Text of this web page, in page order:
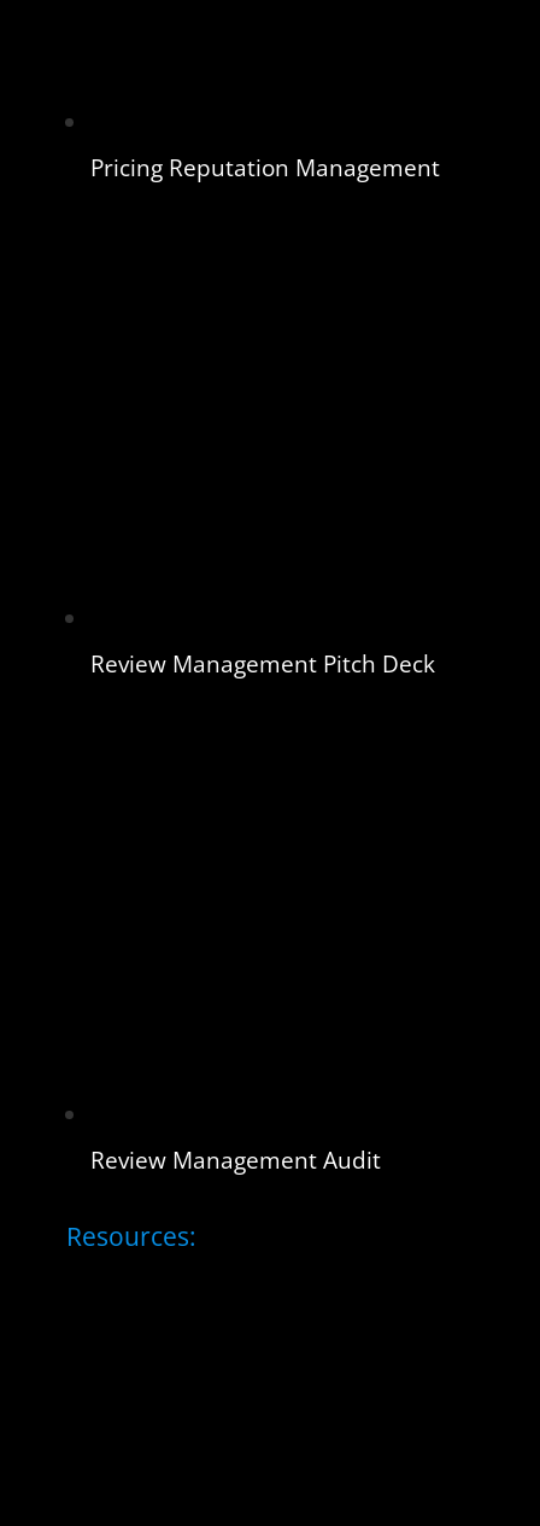
Pricing Reputation Management
Review Management Pitch Deck
Review Management Audit
Resources: